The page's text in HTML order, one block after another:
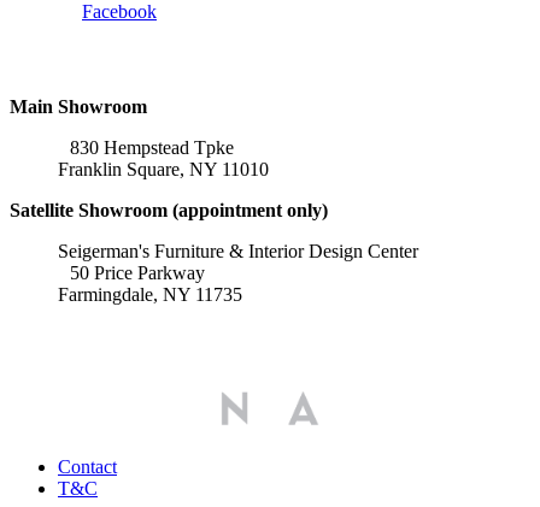
Facebook
Main Showroom
830 Hempstead Tpke
Franklin Square, NY 11010
Satellite Showroom (appointment only)
Seigerman's Furniture & Interior Design Center
50 Price Parkway
Farmingdale, NY 11735
Contact
T&C